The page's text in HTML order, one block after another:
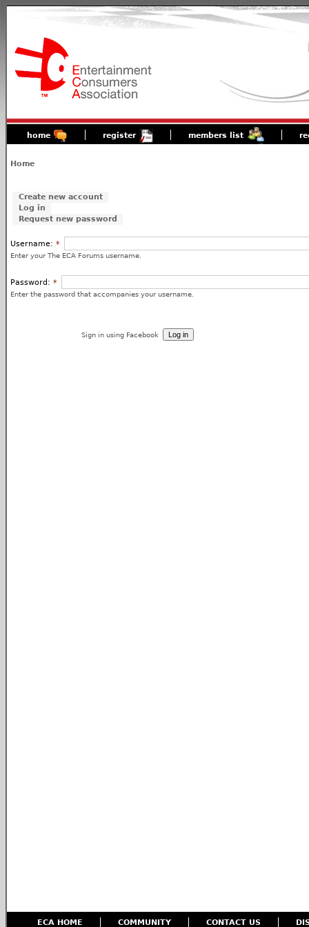
home register members list
Home
Create new account
Log in
Request new password
Username: *
Enter your The ECA Forums username.
Password: *
Enter the password that accompanies your username.
Sign in using Facebook
ECA HOME COMMUNITY CONTACT US